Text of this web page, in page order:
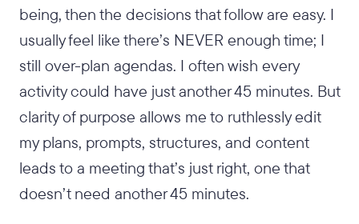
being, then the decisions that follow are easy. I
usually feel like there’s NEVER enough time; I
still over-plan agendas. I often wish every
activity could have just another 45 minutes. But
clarity of purpose allows me to ruthlessly edit
my plans, prompts, structures, and content
leads to a meeting that’s just right, one that
doesn’t need another 45 minutes.